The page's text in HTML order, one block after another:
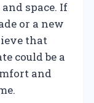
space. If
or a new
that
could be a
and